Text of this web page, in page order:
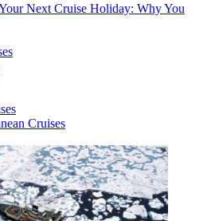
Next Cruise Holiday: Why You
Cruises